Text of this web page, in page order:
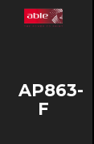
AP863-
F